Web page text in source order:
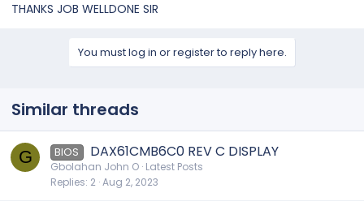
THANKS JOB WELLDONE SIR
You must log in or register to reply here.
Similar threads
G BIOS DAX61CMB6C0 REV C DISPLAY
Gbolahan John O Latest Posts
Replies 2 Aug 2, 2023